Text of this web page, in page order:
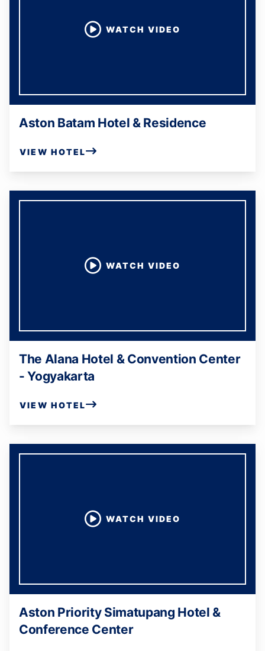
WATCH VIDEO
Aston Batam Hotel & Residence
VIEW HOTEL
WATCH VIDEO
The Alana Hotel & Convention Center
- Yogyakarta
VIEW HOTEL
WATCH VIDEO
Aston Priority Simatupang Hotel &
Conference Center